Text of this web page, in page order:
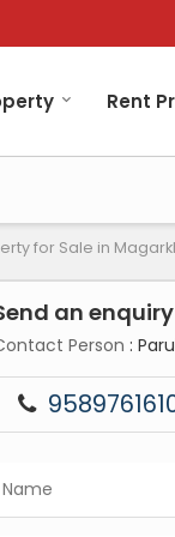
Rent
for Sale in
an
Person :